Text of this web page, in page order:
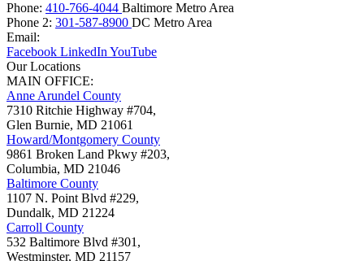
Phone: 410-766-4044 Baltimore Metro Area
Phone 2: 301-587-8900 DC Metro Area
Email:
Facebook LinkedIn YouTube
Our Locations
MAIN OFFICE:
Anne Arundel County
7310 Ritchie Highway #704,
Glen Burnie, MD 21061
Howard/Montgomery County
9861 Broken Land Pkwy #203,
Columbia, MD 21046
Baltimore County
1107 N. Point Blvd #229,
Dundalk, MD 21224
Carroll County
532 Baltimore Blvd #301,
Westminster, MD 21157